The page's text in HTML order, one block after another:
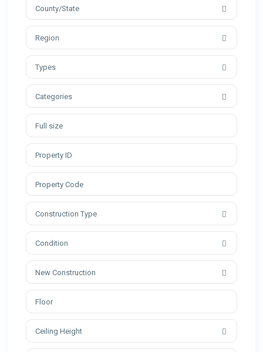
County/State
Region
Types
Categories
Construction Type
Condition
New Construction
Ceiling Height